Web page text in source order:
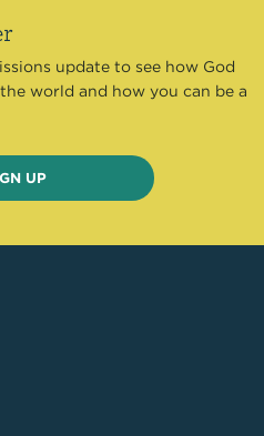
update to see how God
world and how you can be a
UP